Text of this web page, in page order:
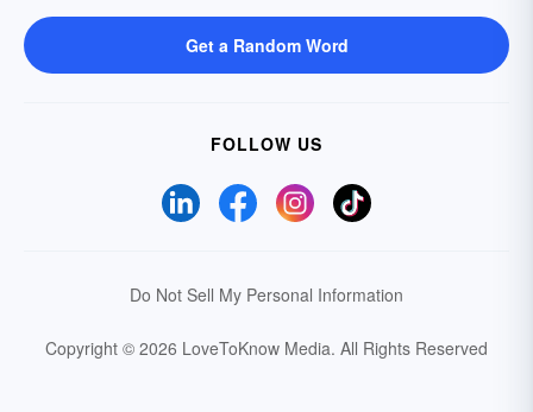
Get a Random Word
FOLLOW US
Do Not Sell My Personal Information
Copyright © 2026 LoveToKnow Media. All Rights Reserved